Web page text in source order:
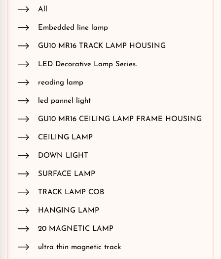
All
Embedded line lamp
GU10 MR16 TRACK LAMP HOUSING
LED Decorative Lamp Series.
reading lamp
led pannel light
GU10 MR16 CEILING LAMP FRAME HOUSING
CEILING LAMP
DOWN LIGHT
SURFACE LAMP
TRACK LAMP COB
HANGING LAMP
20 MAGNETIC LAMP
ultra thin magnetic track